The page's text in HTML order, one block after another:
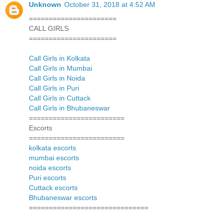
Unknown October 31, 2018 at 4:52 AM
======================
CALL GIRLS
======================
Call Girls in Kolkata
Call Girls in Mumbai
Call Girls in Noida
Call Girls in Puri
Call Girls in Cuttack
Call Girls in Bhubaneswar
========================
Escorts
========================
kolkata escorts
mumbai escorts
noida escorts
Puri escorts
Cuttack escorts
Bhubaneswar escorts
==============================